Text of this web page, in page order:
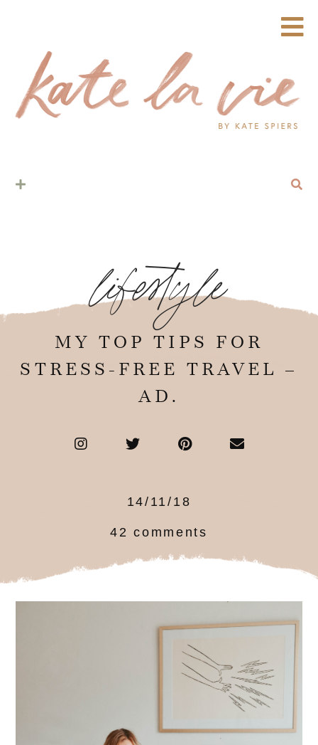
lifestyle
MY TOP TIPS FOR
STRESS-FREE TRAVEL –
AD.
14/11/18
42 comments